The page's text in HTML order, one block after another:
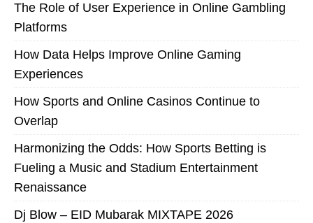
The Role of User Experience in Online Gambling
Platforms
How Data Helps Improve Online Gaming
Experiences
How Sports and Online Casinos Continue to
Overlap
Harmonizing the Odds: How Sports Betting is
Fueling a Music and Stadium Entertainment
Renaissance
Dj Blow – EID Mubarak MIXTAPE 2026